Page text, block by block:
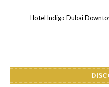
Hotel Indigo Dubai